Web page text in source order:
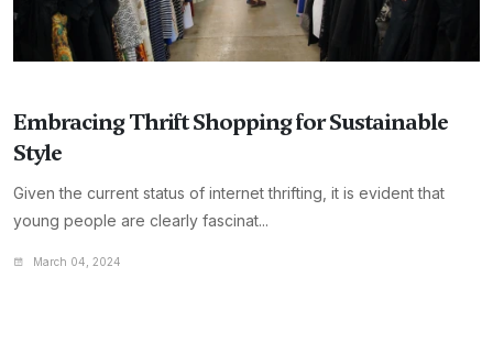
Embracing Thrift Shopping for Sustainable
Style
Given the current status of internet thrifting, it is evident that
young people are clearly fascinat...
March 04, 2024